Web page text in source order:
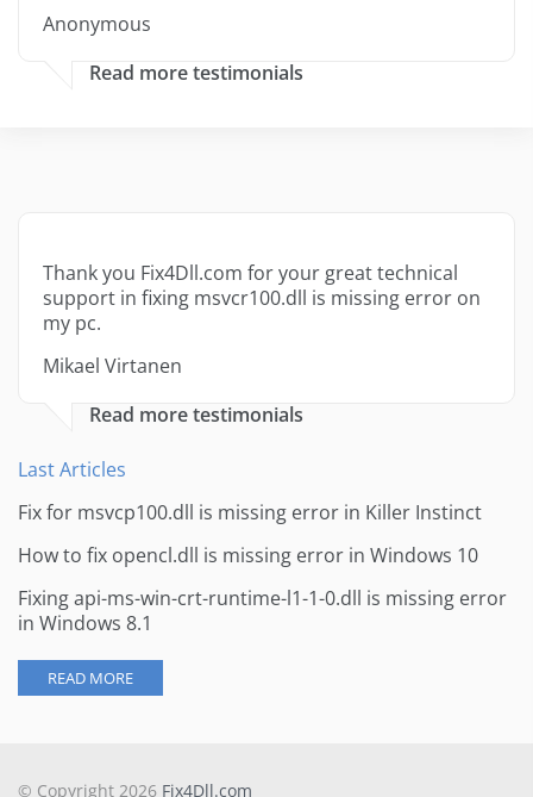
Anonymous
Read more testimonials
Thank you Fix4Dll.com for your great technical
support in fixing msvcr100.dll is missing error on
my pc.
Mikael Virtanen
Read more testimonials
Last Articles
Fix for msvcp100.dll is missing error in Killer Instinct
How to fix opencl.dll is missing error in Windows 10
Fixing api-ms-win-crt-runtime-l1-1-0.dll is missing error
in Windows 8.1
READ MORE
© Copyright 2026 Fix4Dll.com